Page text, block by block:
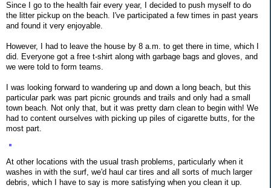
Since I go to the health fair every year, I decided to push myself to do
the litter pickup on the beach. I've participated a few times in past years
and found it very enjoyable.
However, I had to leave the house by 8 a.m. to get there in time, which I
did. Everyone got a free t-shirt along with garbage bags and gloves, and
we were told to form teams.
I was looking forward to wandering up and down a long beach, but this
particular park was part picnic grounds and trails and only had a small
town beach. Not only that, but it was pretty darn clean to begin with! We
had to content ourselves with picking up piles of cigarette butts, for the
most part.
At other locations with the usual trash problems, particularly when it
washes in with the surf, we'd haul car tires and all sorts of much larger
debris, which I have to say is more satisfying when you clean it up.